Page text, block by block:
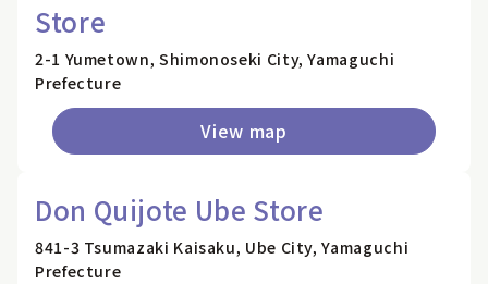
Store
2-1 Yumetown, Shimonoseki City, Yamaguchi
Prefecture
View map
Don Quijote Ube Store
841-3 Tsumazaki Kaisaku, Ube City, Yamaguchi
Prefecture